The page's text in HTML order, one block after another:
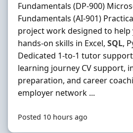
Fundamentals (DP-900)
Fundamentals (AI-901)
project work designed to help
hands-on skills in Excel, SQL,
Dedicated 1-to-1 tutor
learning journey CV support,
preparation, and career
employer network ...
Posted 10 hours ago